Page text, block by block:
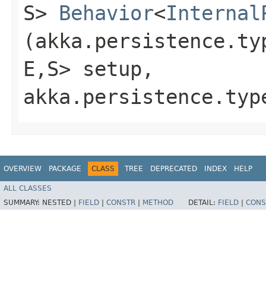
S> Behavior<
E,​S> setup,
OVERVIEW PACKAGE CLASS TREE DEPRECATED INDEX HELP
ALL CLASSES
SUMMARY: NESTED | FIELD CONSTR METHOD DETAIL: FIELD